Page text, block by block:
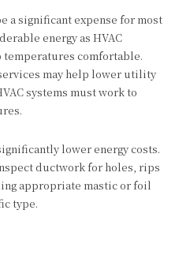
a significant expense for most
energy as HVAC
comfortable.
may help lower utility
systems must work to
lower energy costs.
ductwork for holes, rips
appropriate mastic or foil
type.